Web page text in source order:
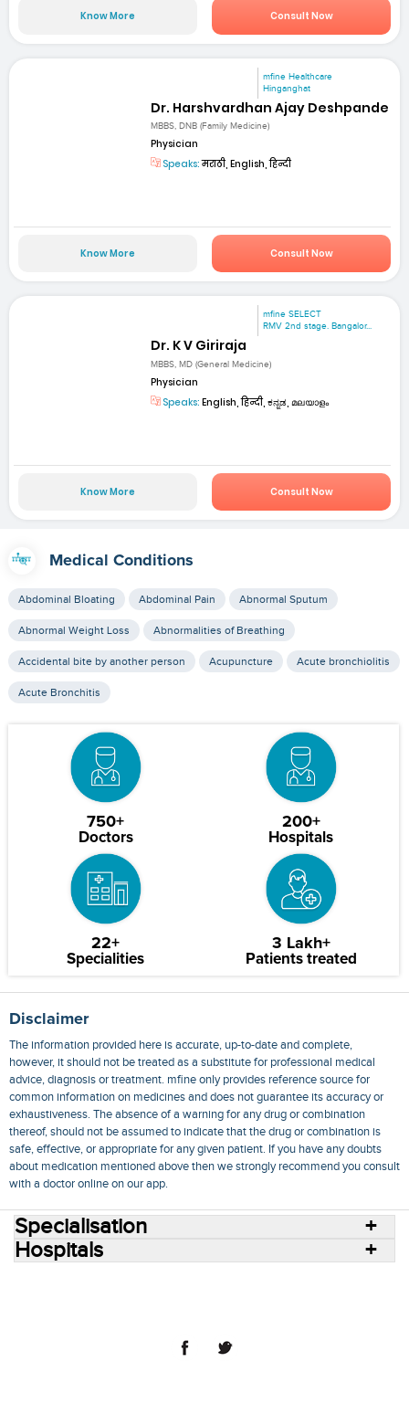
Know More Consult Now
mfine Healthcare
Hinganghat
Dr. Harshvardhan Ajay Deshpande
MBBS, DNB (Family Medicine)
Physician
Speaks:मराठी, English, हिन्दी
Know More Consult Now
mfine SELECT
RMV 2nd stage. Bangalor...
Dr. K V Giriraja
MBBS, MD (General Medicine)
Physician
Speaks: English, हिन्दी, ಕನ್ನಡ, മലയാളം
Know More Consult Now
Medical Conditions
Abdominal Bloating Abdominal Pain Abnormal Sputum
Abnormal Weight Loss Abnormalities of Breathing
Accidental bite by another person Acupuncture Acute bronchiolitis
Acute Bronchitis
750+
Doctors
200+
Hospitals
22+
Specialities
3 Lakh+
Patients treated
Disclaimer
The information provided here is accurate, up-to-date and complete,
however, it should not be treated as a substitute for professional medical
advice, diagnosis or treatment. mfine only provides reference source for
common information on medicines and does not guarantee its accuracy or
exhaustiveness. The absence of a warning for any drug or combination
thereof, should not be assumed to indicate that the drug or combination is
safe, effective, or appropriate for any given patient. If you have any doubts
about medication mentioned above then we strongly recommend you consult
with a doctor online on our app.
Specialisation
Hospitals